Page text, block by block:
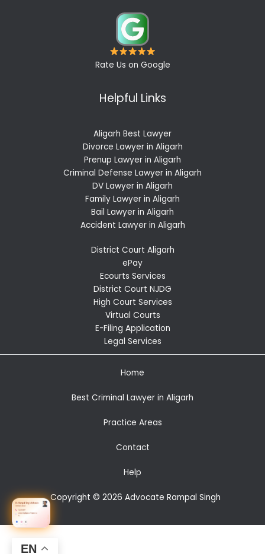
Rate Us on Google
Helpful Links
Aligarh Best Lawyer
Divorce Lawyer in Aligarh
Prenup Lawyer in Aligarh
Criminal Defense Lawyer in Aligarh
DV Lawyer in Aligarh
Family Lawyer in Aligarh
Bail Lawyer in Aligarh
Accident Lawyer in Aligarh
District Court Aligarh
ePay
Ecourts Services
District Court NJDG
High Court Services
Virtual Courts
E-Filing Application
Legal Services
Home
Best Criminal Lawyer in Aligarh
Practice Areas
Contact
Help
Copyright © 2026 Advocate Rampal Singh
EN